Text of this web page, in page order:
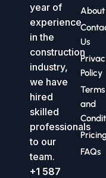
year of
experience
in the
construction
industry,
we have
hired
skilled
professionals
to our
team.
+1 587
About
Us
Policy
Terms
and
FAQs